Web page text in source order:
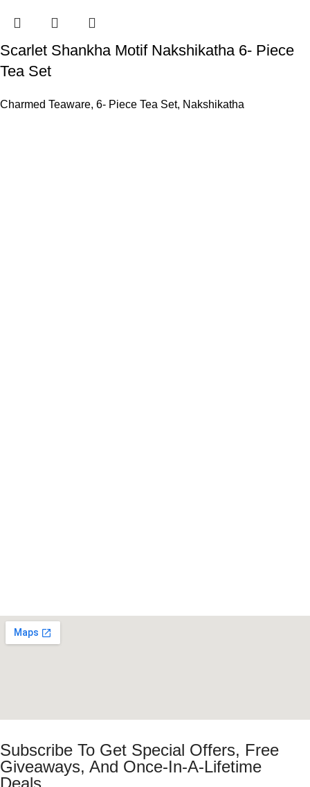
Scarlet Shankha Motif Nakshikatha 6- Piece
Tea Set
Charmed Teaware, 6- Piece Tea Set, Nakshikatha
Subscribe To Get Special Offers, Free
Giveaways, And Once-In-A-Lifetime
Deals.